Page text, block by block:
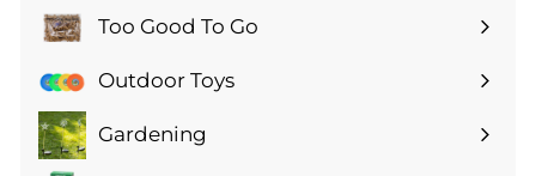
submenuToo Good To Go
Expand
submenuOutdoor Toys
Gardening
Expand